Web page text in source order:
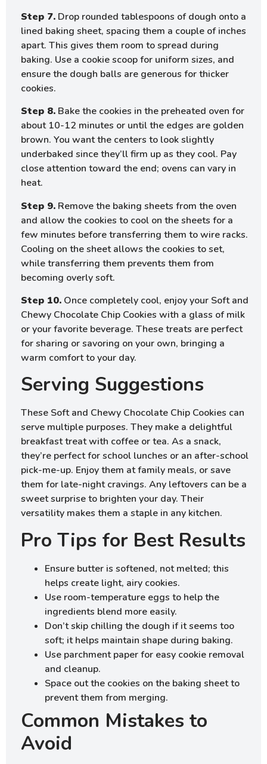
Step 7. Drop rounded tablespoons of dough onto a
lined baking sheet, spacing them a couple of inches
apart. This gives them room to spread during
baking. Use a cookie scoop for uniform sizes, and
ensure the dough balls are generous for thicker
cookies.
Step 8. Bake the cookies in the preheated oven for
about 10-12 minutes or until the edges are golden
brown. You want the centers to look slightly
underbaked since they’ll firm up as they cool. Pay
close attention toward the end; ovens can vary in
heat.
Step 9. Remove the baking sheets from the oven
and allow the cookies to cool on the sheets for a
few minutes before transferring them to wire racks.
Cooling on the sheet allows the cookies to set,
while transferring them prevents them from
becoming overly soft.
Step 10. Once completely cool, enjoy your Soft and
Chewy Chocolate Chip Cookies with a glass of milk
or your favorite beverage. These treats are perfect
for sharing or savoring on your own, bringing a
warm comfort to your day.
Serving Suggestions
These Soft and Chewy Chocolate Chip Cookies can
serve multiple purposes. They make a delightful
breakfast treat with coffee or tea. As a snack,
they’re perfect for school lunches or an after-school
pick-me-up. Enjoy them at family meals, or save
them for late-night cravings. Any leftovers can be a
sweet surprise to brighten your day. Their
versatility makes them a staple in any kitchen.
Pro Tips for Best Results
Ensure butter is softened, not melted; this
helps create light, airy cookies.
Use room-temperature eggs to help the
ingredients blend more easily.
Don’t skip chilling the dough if it seems too
soft; it helps maintain shape during baking.
Use parchment paper for easy cookie removal
and cleanup.
Space out the cookies on the baking sheet to
prevent them from merging.
Common Mistakes to
Avoid